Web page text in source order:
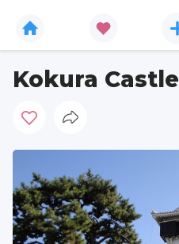
Kokura Castle